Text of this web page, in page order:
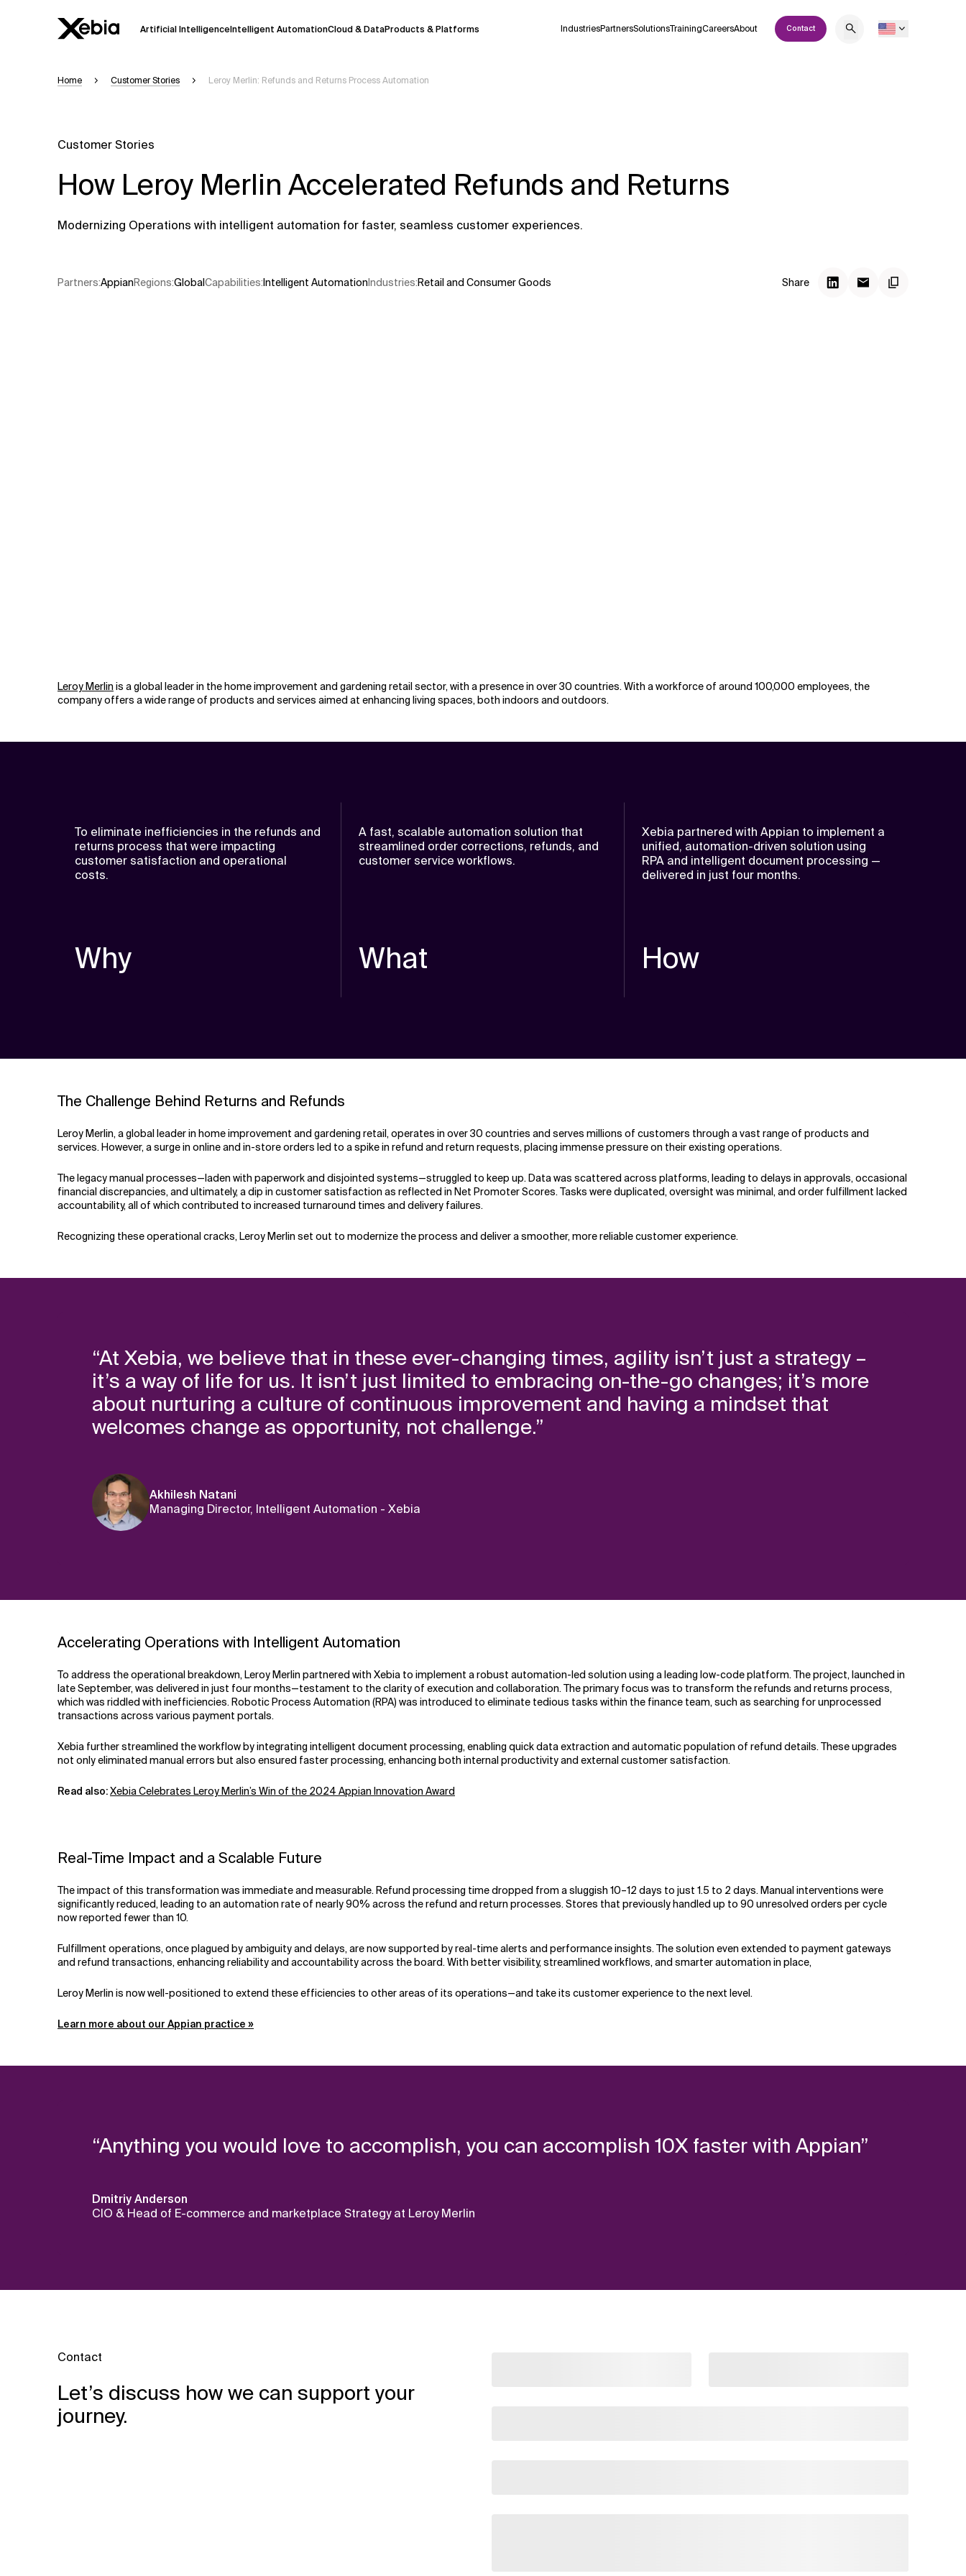
Artificial IntelligenceIntelligent AutomationCloud & DataProducts & Platforms IndustriesPartnersSolutionsTrainingCareersAbout Contact
Ai Overview
Please verify key details before making decisions or
directly.
Response Context Files
Home Customer Stories Leroy Merlin: Refunds and Returns Process Automation
Customer Stories
How Leroy Merlin Accelerated Refunds and Returns
Modernizing Operations with intelligent automation for faster, seamless customer experiences.
Partners:AppianRegions:GlobalCapabilities:Intelligent AutomationIndustries:Retail and Consumer Goods Share
Leroy Merlin is a global leader in the home improvement and gardening retail sector, with a presence in over 30 countries. With a workforce of around 100,000 employees, the
company offers a wide range of products and services aimed at enhancing living spaces, both indoors and outdoors.
To eliminate inefficiencies in the refunds and
returns process that were impacting
customer satisfaction and operational
costs.
Why
A fast, scalable automation solution that
streamlined order corrections, refunds, and
customer service workflows.
What
Xebia partnered with Appian to implement a
unified, automation-driven solution using
RPA and intelligent document processing —
delivered in just four months.
How
The Challenge Behind Returns and Refunds
Leroy Merlin, a global leader in home improvement and gardening retail, operates in over 30 countries and serves millions of customers through a vast range of products and
services. However, a surge in online and in-store orders led to a spike in refund and return requests, placing immense pressure on their existing operations.
The legacy manual processes—laden with paperwork and disjointed systems—struggled to keep up. Data was scattered across platforms, leading to delays in approvals, occasional
financial discrepancies, and ultimately, a dip in customer satisfaction as reflected in Net Promoter Scores. Tasks were duplicated, oversight was minimal, and order fulfillment lacked
accountability, all of which contributed to increased turnaround times and delivery failures.
Recognizing these operational cracks, Leroy Merlin set out to modernize the process and deliver a smoother, more reliable customer experience.
“At Xebia, we believe that in these ever-changing times, agility isn’t just a strategy –
it’s a way of life for us. It isn’t just limited to embracing on-the-go changes; it’s more
about nurturing a culture of continuous improvement and having a mindset that
welcomes change as opportunity, not challenge.”
Akhilesh Natani
Managing Director, Intelligent Automation - Xebia
Accelerating Operations with Intelligent Automation
To address the operational breakdown, Leroy Merlin partnered with Xebia to implement a robust automation-led solution using a leading low-code platform. The project, launched in
late September, was delivered in just four months—testament to the clarity of execution and collaboration. The primary focus was to transform the refunds and returns process,
which was riddled with inefficiencies. Robotic Process Automation (RPA) was introduced to eliminate tedious tasks within the finance team, such as searching for unprocessed
transactions across various payment portals.
Xebia further streamlined the workflow by integrating intelligent document processing, enabling quick data extraction and automatic population of refund details. These upgrades
not only eliminated manual errors but also ensured faster processing, enhancing both internal productivity and external customer satisfaction.
Read also:Xebia Celebrates Leroy Merlin’s Win of the 2024 Appian Innovation Award
Real-Time Impact and a Scalable Future
The impact of this transformation was immediate and measurable. Refund processing time dropped from a sluggish 10–12 days to just 1.5 to 2 days. Manual interventions were
significantly reduced, leading to an automation rate of nearly 90% across the refund and return processes. Stores that previously handled up to 90 unresolved orders per cycle
now reported fewer than 10.
Fulfillment operations, once plagued by ambiguity and delays, are now supported by real-time alerts and performance insights. The solution even extended to payment gateways
and refund transactions, enhancing reliability and accountability across the board. With better visibility, streamlined workflows, and smarter automation in place,
Leroy Merlin is now well-positioned to extend these efficiencies to other areas of its operations—and take its customer experience to the next level.
Learn more about our Appian practice »
“Anything you would love to accomplish, you can accomplish 10X faster with Appian”
Dmitriy Anderson
CIO & Head of E-commerce and marketplace Strategy at Leroy Merlin
Contact
Let’s discuss how we can support your
journey.